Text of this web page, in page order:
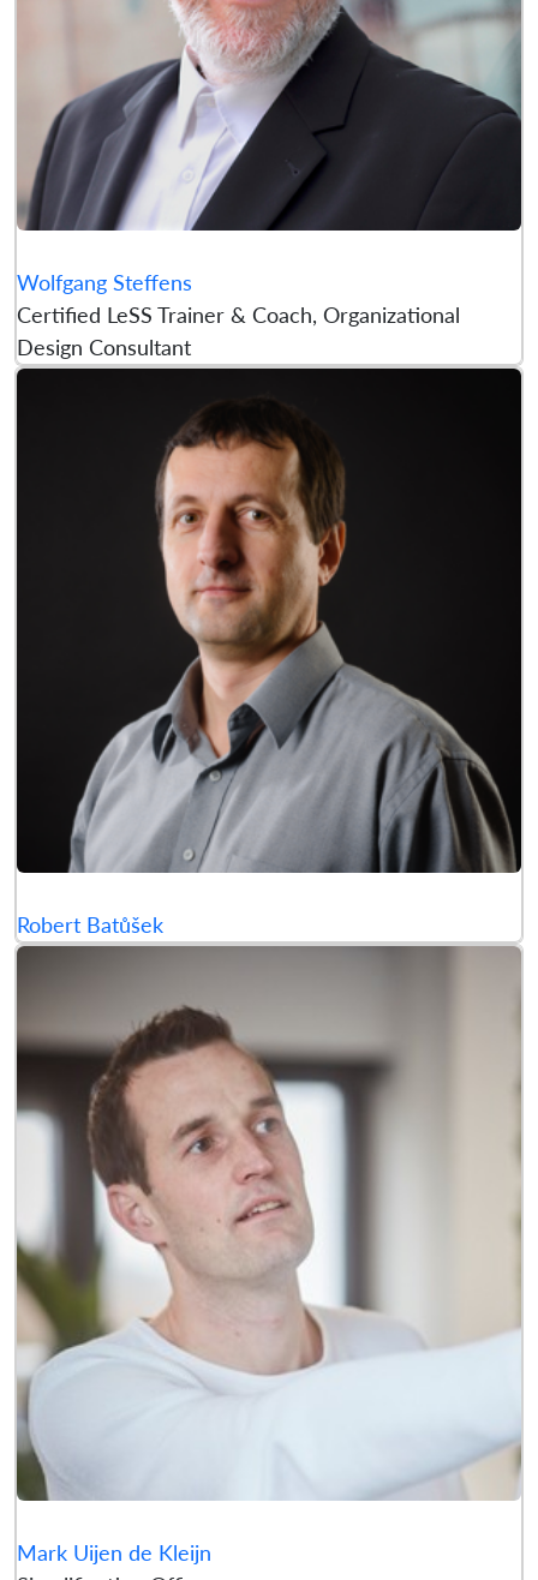
Wolfgang Steffens
Certified LeSS Trainer & Coach, Organizational
Design Consultant
Robert Batůšek
Mark Uijen de Kleijn